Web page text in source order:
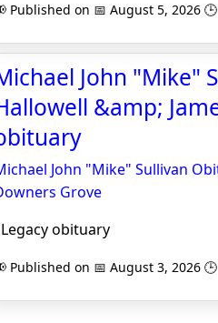
Published on 📅 August 5, 2026
John "Mike"
&amp;
John "Mike" Sullivan
Grove
Legacy obituary
Published on 📅 August 3, 2026